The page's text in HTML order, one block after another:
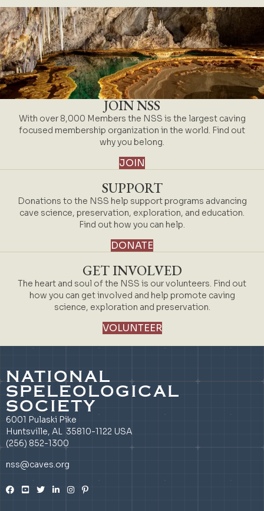
JOIN NSS
With over 8,000 Members the NSS is the largest caving
focused membership organization in the world. Find out
why you belong.
JOIN
SUPPORT
Donations to the NSS help support programs advancing
cave science, preservation, exploration, and education.
Find out how you can help.
DONATE
GET INVOLVED
The heart and soul of the NSS is our volunteers. Find out
how you can get involved and help promote caving
science, exploration and preservation.
VOLUNTEER
NATIONAL
SPELEOLOGICAL
SOCIETY
6001 Pulaski Pike
Huntsville, AL 35810-1122 USA
(256) 852-1300
nss@caves.org